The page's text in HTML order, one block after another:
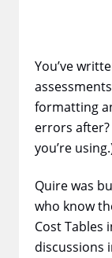
You’ve
formatting
errors after?
you’re
Quire was
who know
Cost Tables
discussions